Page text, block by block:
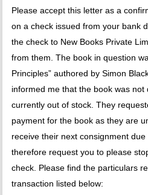
Please accept this letter as a
on a check issued from your bank
the check to New Books Private
from them. The book in question
Principles” authored by Simon
informed me that the book was not
currently out of stock. They
payment for the book as they are
receive their next consignment
therefore request you to please
check. Please find the particulars
transaction listed below: